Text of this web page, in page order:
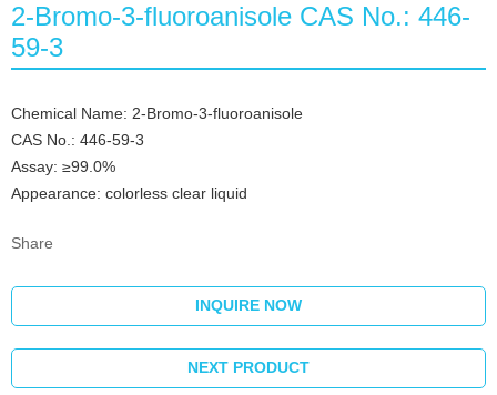
2-Bromo-3-fluoroanisole CAS No.: 446-
59-3
Chemical Name: 2-Bromo-3-fluoroanisole
CAS No.: 446-59-3
Assay: ≥99.0%
Appearance: colorless clear liquid
Share
INQUIRE NOW
NEXT PRODUCT